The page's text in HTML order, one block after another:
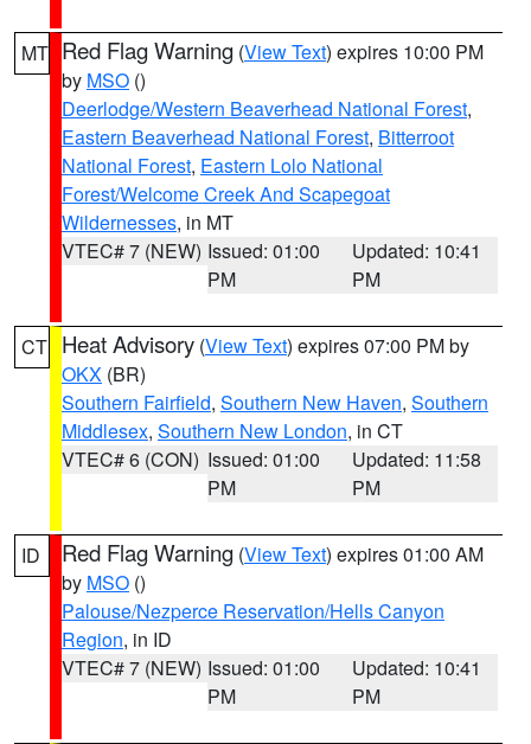
MT Red Flag Warning (View Text) expires 10:00 PM
by MSO ()
Deerlodge/Western Beaverhead National Forest,
Eastern Beaverhead National Forest, Bitterroot
National Forest, Eastern Lolo National
Forest/Welcome Creek And Scapegoat
Wildernesses, in MT
VTEC# 7 (NEW) Issued: 01:00
PM
Updated: 10:41
PM
CT Heat Advisory (View Text) expires 07:00 PM by
OKX (BR)
Southern Fairfield, Southern New Haven, Southern
Middlesex, Southern New London, in CT
VTEC# 6 (CON) Issued: 01:00
PM
Updated: 11:58
PM
ID Red Flag Warning (View Text) expires 01:00 AM
by MSO ()
Palouse/Nezperce Reservation/Hells Canyon
Region, in ID
VTEC# 7 (NEW) Issued: 01:00
PM
Updated: 10:41
PM